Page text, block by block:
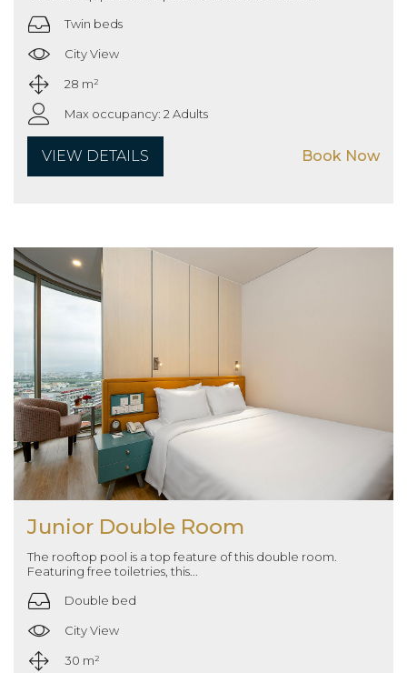
Twin beds
City View
28 m²
Max occupancy: 2 Adults
VIEW DETAILS Book Now
Junior Double Room
The rooftop pool is a top feature of this double room.
Featuring free toiletries, this...
Double bed
City View
30 m²